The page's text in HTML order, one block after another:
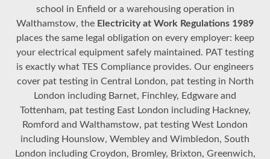
school in Enfield or a warehousing operation in
Walthamstow, the Electricity at Work Regulations 1989
places the same legal obligation on every employer: keep
your electrical equipment safely maintained. PAT testing
is exactly what TES Compliance provides. Our engineers
cover pat testing in Central London, pat testing in North
London including Barnet, Finchley, Edgware and
Tottenham, pat testing East London including Hackney,
Romford and Walthamstow, pat testing West London
including Hounslow, Wembley and Wimbledon, South
London including Croydon, Bromley, Brixton, Greenwich,